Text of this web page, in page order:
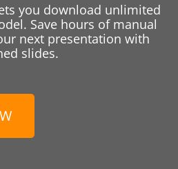
you download unlimited
Save hours of manual
next presentation with
slides.